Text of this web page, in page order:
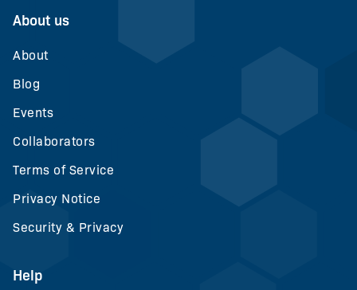
About us
About
Blog
Events
Collaborators
Terms of Service
Privacy Notice
Security & Privacy
Help